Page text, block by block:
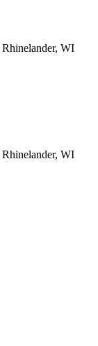
Rhinelander, WI
Rhinelander, WI